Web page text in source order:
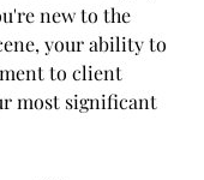
new to the
your ability to
to client
most significant